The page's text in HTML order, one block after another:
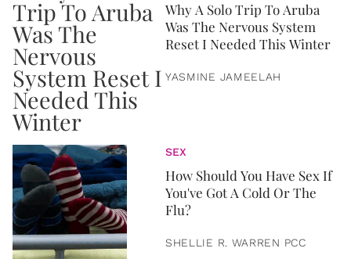
Why A Solo Trip To Aruba
Was The Nervous System
Reset I Needed This Winter
YASMINE JAMEELAH
SEX
How Should You Have Sex If
You've Got A Cold Or The
Flu?
SHELLIE R. WARREN PCC